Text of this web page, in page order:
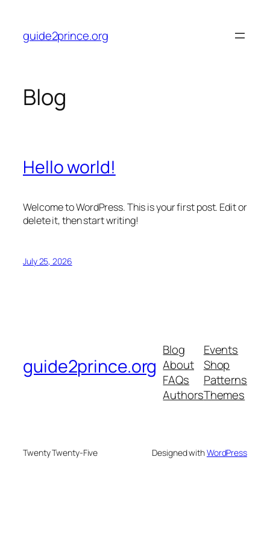
content
guide2prince.org
Blog
Hello world!
Welcome to WordPress. This is your first post. Edit or
delete it, then start writing!
July 25, 2026
guide2prince.org
Blog
About
FAQs
Authors
Events
Shop
Patterns
Themes
Twenty Twenty-Five Designed withWordPress